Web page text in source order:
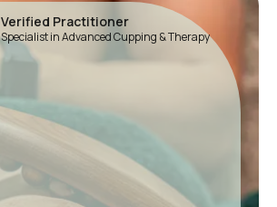
Verified Practitioner
Specialist in Advanced Cupping & Therapy